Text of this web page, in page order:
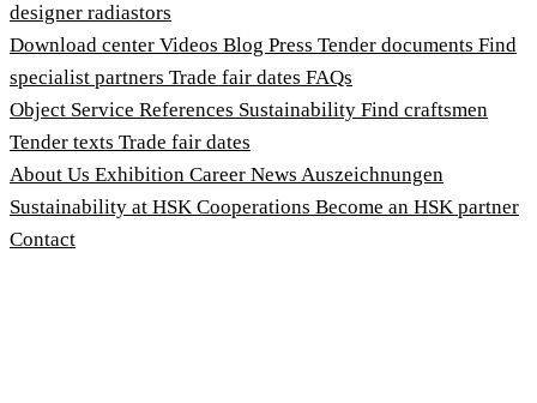
designer radiastors
Download center Videos Blog Press Tender documents Find
specialist partners Trade fair dates FAQs
Object Service References Sustainability Find craftsmen
Tender texts Trade fair dates
About Us Exhibition Career News Auszeichnungen
Sustainability at HSK Cooperations Become an HSK partner
Contact